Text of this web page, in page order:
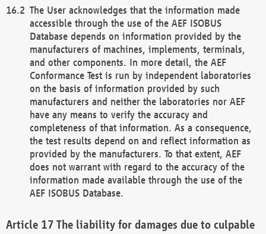
The User acknowledges that the information made
accessible through the use of the AEF ISOBUS
Database depends on information provided by the
manufacturers of machines, implements, terminals,
and other components. In more detail, the AEF
Conformance Test is run by independent laboratories
on the basis of information provided by such
manufacturers and neither the laboratories nor AEF
have any means to verify the accuracy and
completeness of that information. As a consequence,
the test results depend on and reflect information as
provided by the manufacturers. To that extent, AEF
does not warrant with regard to the accuracy of the
information made available through the use of the
AEF ISOBUS Database.
The liability for damages due to culpable